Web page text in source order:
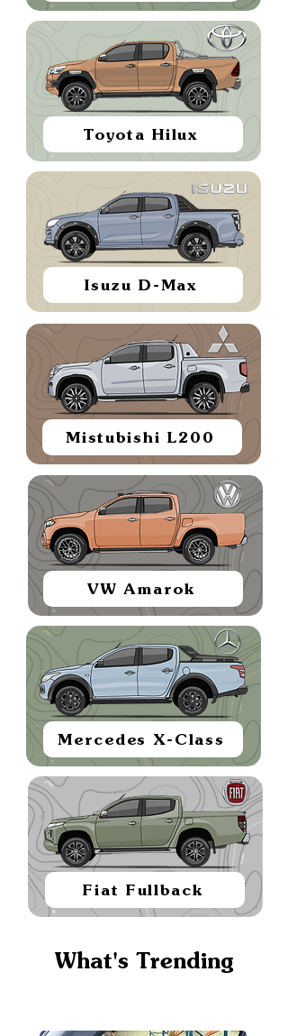
Toyota Hilux
Isuzu D-Max
Mistubishi L200
VW Amarok
Mercedes X-Class
Fiat Fullback
What's Trending